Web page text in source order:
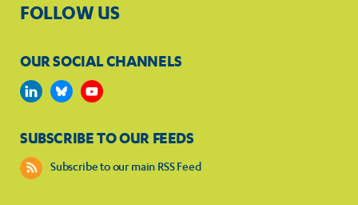
FOLLOW US
OUR SOCIAL CHANNELS
SUBSCRIBE TO OUR FEEDS
Subscribe to our main RSS Feed